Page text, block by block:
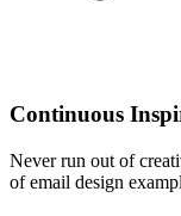
Continuous
Never run out of
of email design